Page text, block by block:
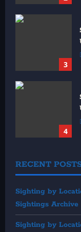
3
4
RECENT
Sighting by
Sightings Archive
Sighting by